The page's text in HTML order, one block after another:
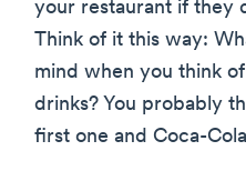
your restaurant if they
Think of it this way:
mind when you think
drinks? You probably
first one and Coca-